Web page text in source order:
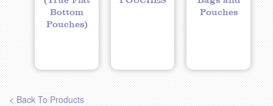
Bottom
Pouches)
Pouches
< Back To Products